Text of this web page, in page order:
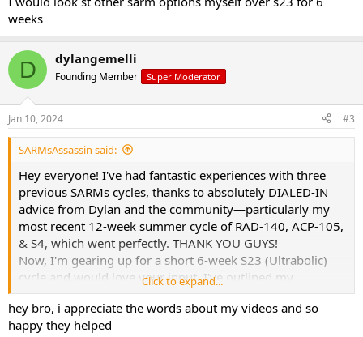
weeks
D dylangemelli
Founding Member Super Moderator
Jan 10, 2024 #3
SARMsAssassin said:
Hey everyone! I've had fantastic experiences with three
previous SARMs cycles, thanks to absolutely DIALED-IN
advice from Dylan and the community—particularly my
most recent 12-week summer cycle of RAD-140, ACP-105,
& S4, which went perfectly. THANK YOU GUYS!
Now, I'm gearing up for a short 6-week S23 (Ultrabolic)
cycle and would love your input. I've outlined my
proposed cycle and PCT plan, but I'm particularly
concerned about the potential impact on my hair and the
optimal timing for Clomid and Nolva during the cycle.
Click to expand...
hey bro, i appreciate the words about my videos and so
happy they helped